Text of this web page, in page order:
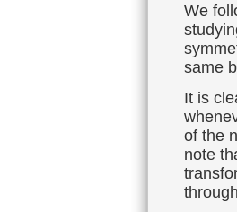
We
same
It is
of the
note